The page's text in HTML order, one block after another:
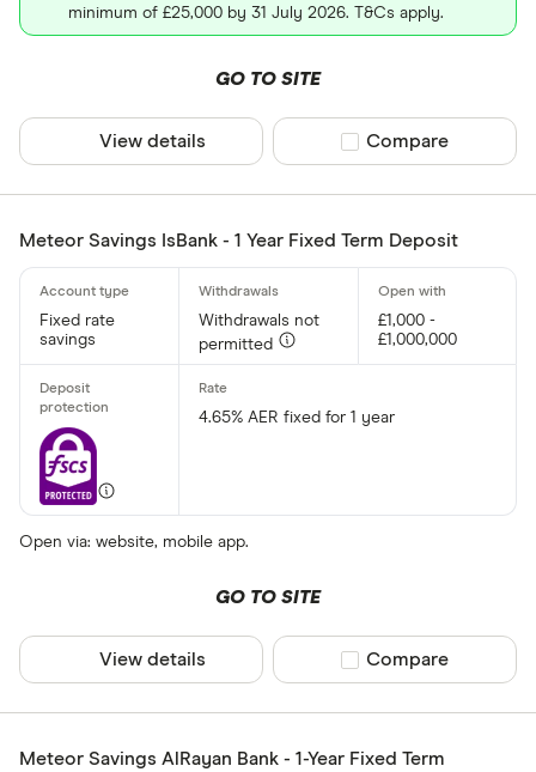
minimum of £25,000 by 31 July 2026. T&Cs apply.
GO TO SITE
View details Compare product
Compare
Meteor Savings IsBank - 1 Year Fixed Term Deposit
Fixed rate
savings
Withdrawals not
permitted
£1,000 -
£1,000,000
4.65% AER fixed for 1 year
Open via: website, mobile app.
GO TO SITE
View details Compare product
Compare
Meteor Savings AlRayan Bank - 1-Year Fixed Term